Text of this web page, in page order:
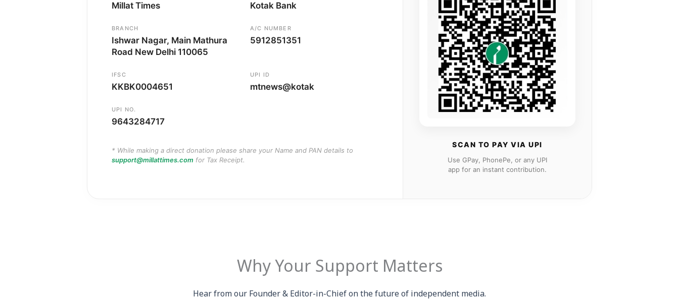
Millat Times Kotak Bank
BRANCH
Ishwar Nagar, Main Mathura
Road New Delhi 110065
A/C NUMBER
5912851351
IFSC
KKBK0004651
UPI ID
mtnews@kotak
UPI NO.
9643284717
* While making a direct donation please share your Name and PAN details to
support@millattimes.com for Tax Receipt.
SCAN TO PAY VIA UPI
Use GPay, PhonePe, or any UPI
app for an instant contribution.
Why Your Support Matters
Hear from our Founder & Editor-in-Chief on the future of independent media.